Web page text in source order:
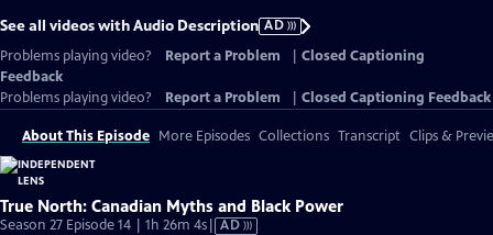
See all videos with Audio Description AD
Problems playing video?
Report a Problem
Closed Captioning
Feedback
Problems playing video?
Report a Problem Closed Captioning Feedback
About This Episode More Episodes Collections Transcript Clips &
True North: Canadian Myths and Black Power
Season 27 Episode 14 | 1h 26m 4sVideo
AD